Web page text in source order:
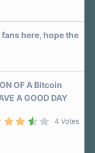
s
here, hope the
OF A Bitcoin
A GOOD DAY
4 Votes